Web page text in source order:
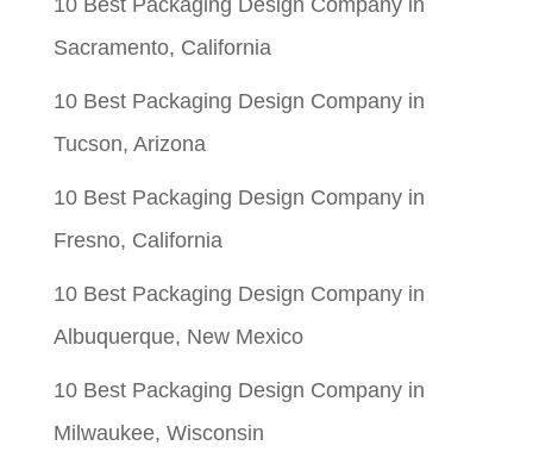
Sacramento, California
10 Best Packaging Design Company in
Tucson, Arizona
10 Best Packaging Design Company in
Fresno, California
10 Best Packaging Design Company in
Albuquerque, New Mexico
10 Best Packaging Design Company in
Milwaukee, Wisconsin